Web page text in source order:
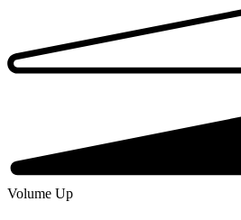
Volume Up